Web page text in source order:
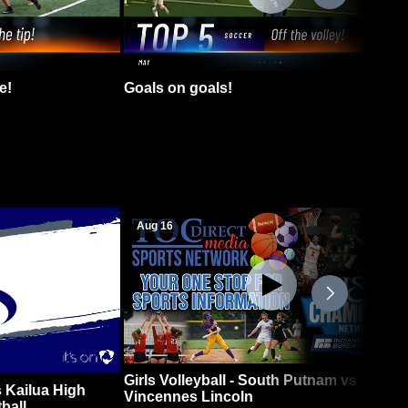
Goals on goals!
Kailua High
Aug 16
Girls Volleyball - South Putnam vs
Vincennes Lincoln